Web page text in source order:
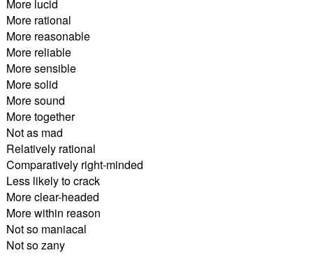
More lucid
More rational
More reasonable
More reliable
More sensible
More solid
More sound
More together
Not as mad
Relatively rational
Comparatively right-minded
Less likely to crack
More clear-headed
More within reason
Not so maniacal
Not so zany